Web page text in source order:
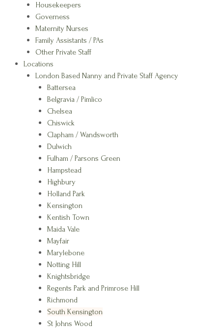
Housekeepers
Governess
Maternity Nurses
Family Assistants / PAs
Other Private Staff
Locations
London Based Nanny and Private Staff Agency
Battersea
Belgravia / Pimlico
Chelsea
Chiswick
Clapham / Wandsworth
Dulwich
Fulham / Parsons Green
Hampstead
Highbury
Holland Park
Kensington
Kentish Town
Maida Vale
Mayfair
Marylebone
Notting Hill
Knightsbridge
Regents Park and Primrose Hill
Richmond
South Kensington
St Johns Wood